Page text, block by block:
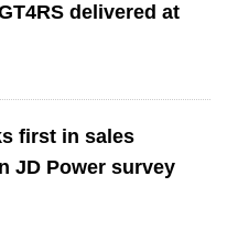
delivered at
first in sales
JD Power survey